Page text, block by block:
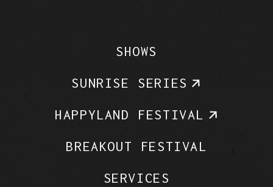
SHOWS
SUNRISE SERIES
HAPPYLAND FESTIVAL
BREAKOUT FESTIVAL
SERVICES